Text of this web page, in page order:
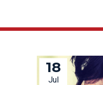
18
Jul